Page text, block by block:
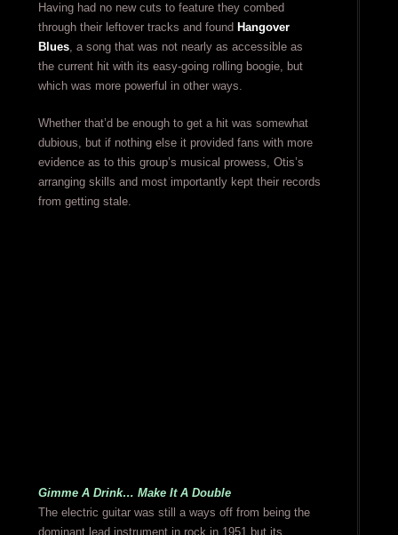
Having had no new cuts to feature they combed
through their leftover tracks and found Hangover
Blues, a song that was not nearly as accessible as
the current hit with its easy-going rolling boogie, but
which was more powerful in other ways.
Whether that’d be enough to get a hit was somewhat
dubious, but if nothing else it provided fans with more
evidence as to this group’s musical prowess, Otis’s
arranging skills and most importantly kept their records
from getting stale.
Gimme A Drink… Make It A Double
The electric guitar was still a ways off from being the
dominant lead instrument in rock in 1951 but its